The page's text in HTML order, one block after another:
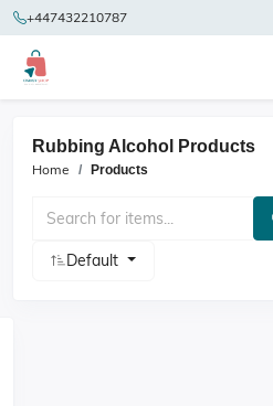
+447432210787
Rubbing Alcohol Products
Home Products
Default